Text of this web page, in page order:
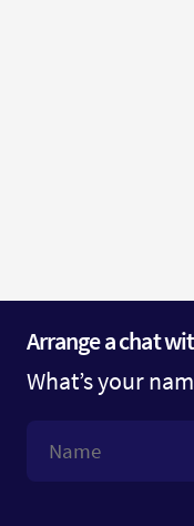
Arrange a chat
What’s your